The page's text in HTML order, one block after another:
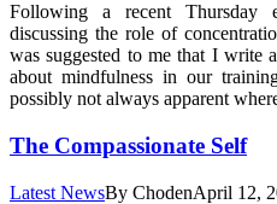
Following a recent Thursday
discussing the role of
was suggested to me that I write
about mindfulness in our
possibly not always apparent
The Compassionate Self
Latest NewsBy ChodenApril 12,